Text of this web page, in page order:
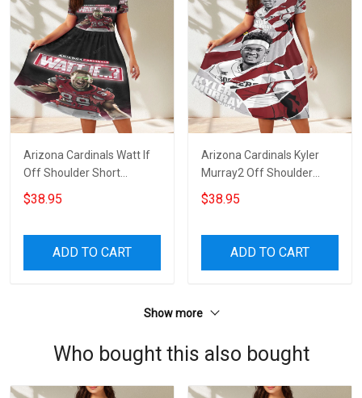
Arizona Cardinals Watt If
Off Shoulder Short
Sleeved Dress
$38.95
ADD TO CART
Arizona Cardinals Kyler
Murray2 Off Shoulder
Short Sleeved Dress
$38.95
ADD TO CART
Show more
Who bought this also bought